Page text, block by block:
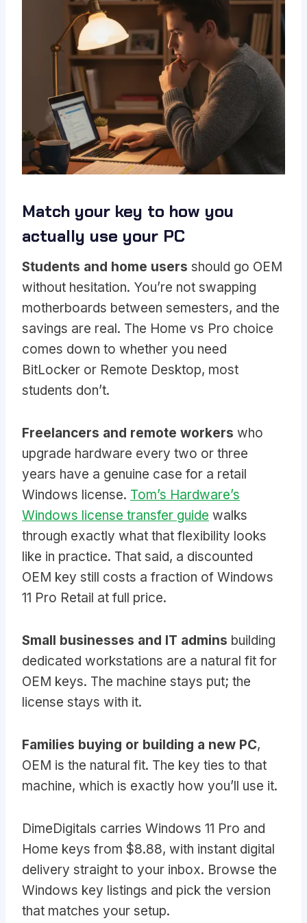
Match your key to how you
actually use your PC
Students and home users should go OEM
without hesitation. You’re not swapping
motherboards between semesters, and the
savings are real. The Home vs Pro choice
comes down to whether you need
BitLocker or Remote Desktop, most
students don’t.
Freelancers and remote workers who
upgrade hardware every two or three
years have a genuine case for a retail
Windows license. Tom’s Hardware’s
Windows license transfer guide walks
through exactly what that flexibility looks
like in practice. That said, a discounted
OEM key still costs a fraction of Windows
11 Pro Retail at full price.
Small businesses and IT admins building
dedicated workstations are a natural fit for
OEM keys. The machine stays put; the
license stays with it.
Families buying or building a new PC,
OEM is the natural fit. The key ties to that
machine, which is exactly how you’ll use it.
DimeDigitals carries Windows 11 Pro and
Home keys from $8.88, with instant digital
delivery straight to your inbox. Browse the
Windows key listings and pick the version
that matches your setup.